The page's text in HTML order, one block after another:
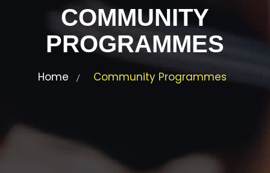
COMMUNITY
PROGRAMMES
Home / Community Programmes